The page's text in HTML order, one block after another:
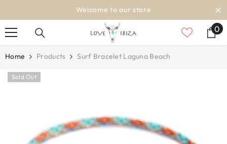
Welcome to our store
00
Home Products Surf Bracelet Laguna Beach
Sold Out